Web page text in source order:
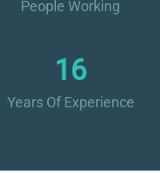
People Working
16
Years Of Experience